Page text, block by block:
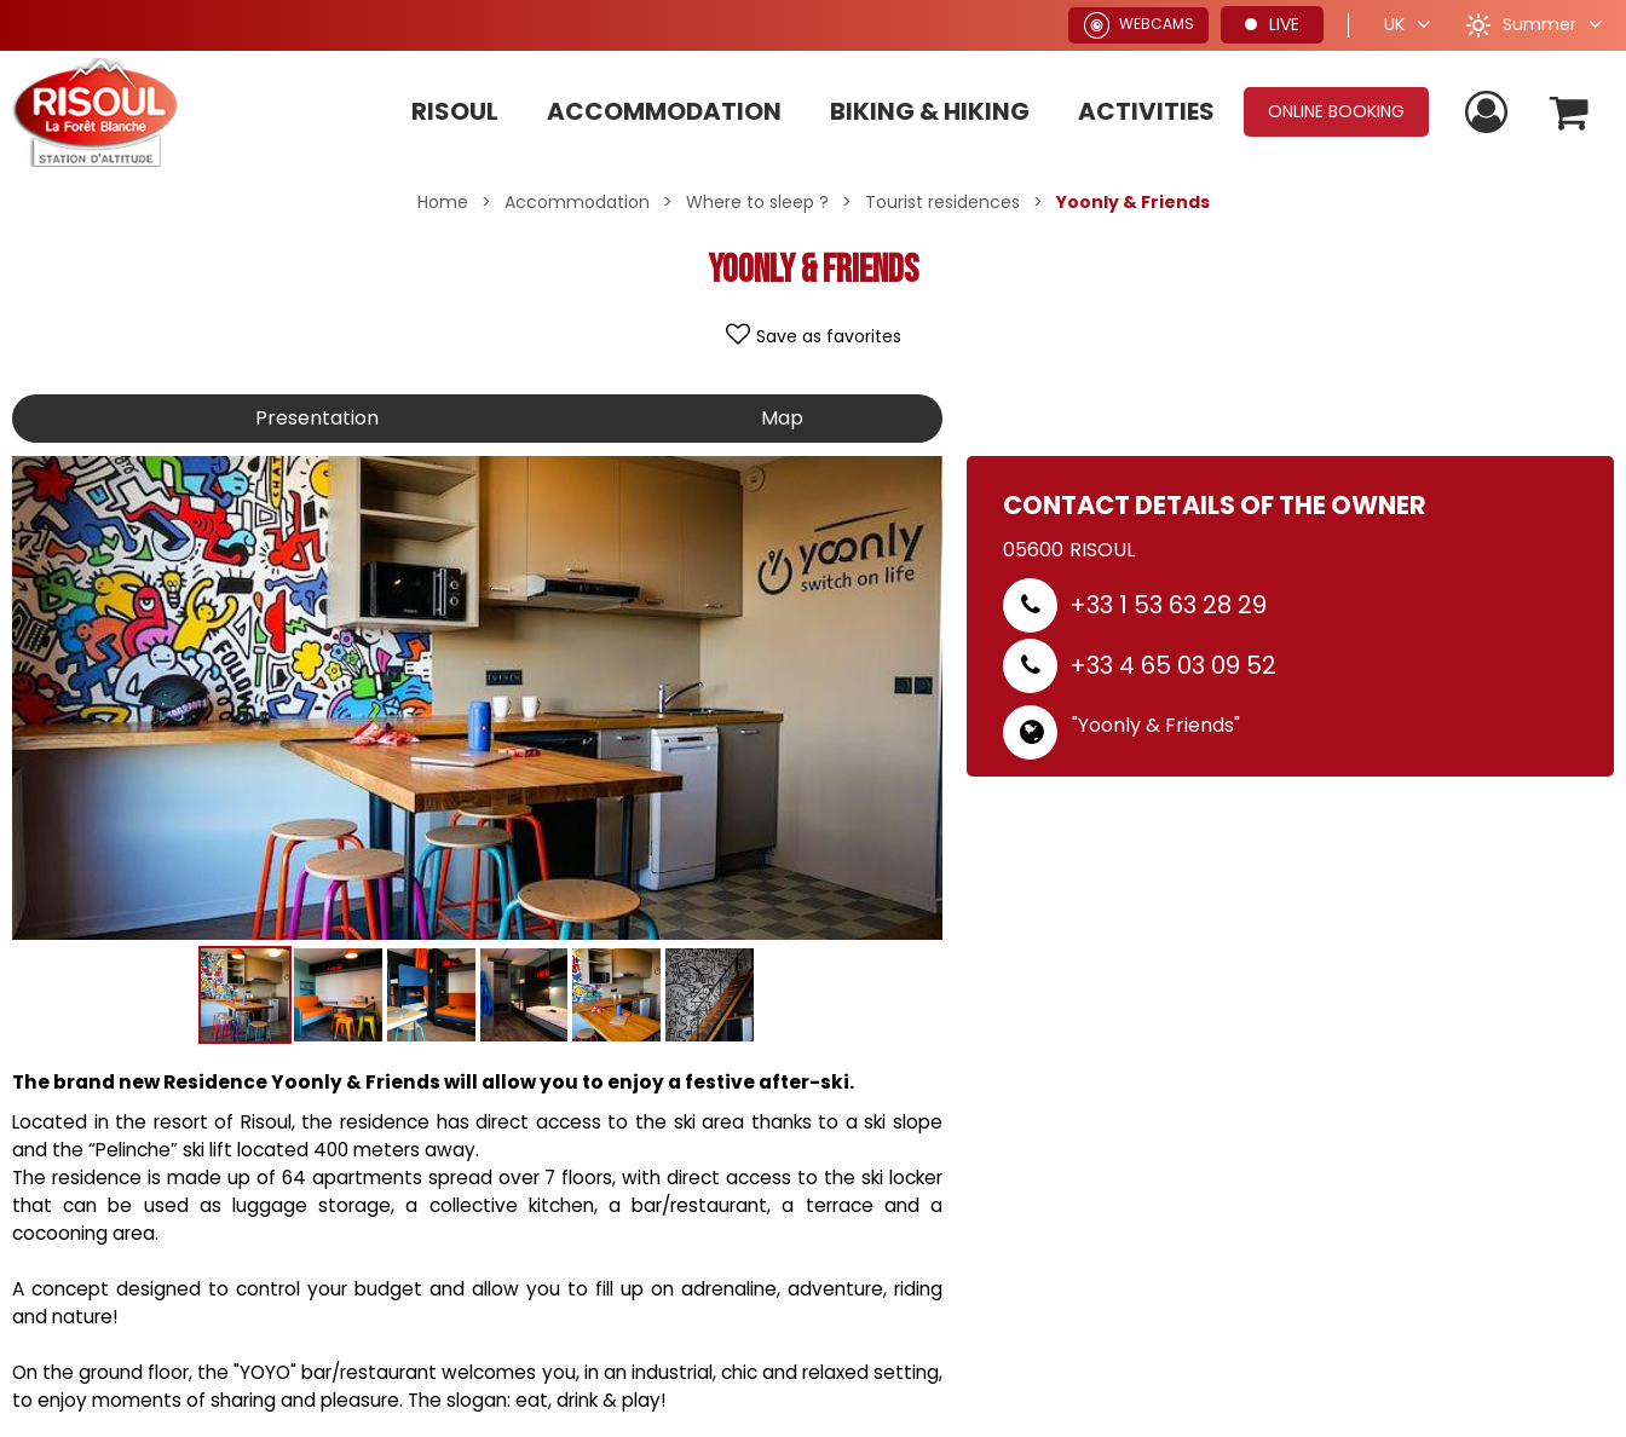
WEBCAMS LIVE UK Summer
RISOUL ACCOMMODATION BIKING & HIKING ACTIVITIES ONLINE BOOKING
Home > Accommodation > Where to sleep ? > Tourist residences > Yoonly & Friends
Yoonly & Friends
Save as favorites
Presentation Map
CONTACT DETAILS OF THE OWNER
05600 RISOUL
+33 1 53 63 28 29
+33 4 65 03 09 52
"Yoonly & Friends"
The brand new Residence Yoonly & Friends will allow you to enjoy a festive after-ski.
Located in the resort of Risoul, the residence has direct access to the ski area thanks to a ski slope
and the “Pelinche” ski lift located 400 meters away.
The residence is made up of 64 apartments spread over 7 floors, with direct access to the ski locker
that can be used as luggage storage, a collective kitchen, a bar/restaurant, a terrace and a
cocooning area.
A concept designed to control your budget and allow you to fill up on adrenaline, adventure, riding
and nature!
On the ground floor, the "YOYO" bar/restaurant welcomes you, in an industrial, chic and relaxed setting,
to enjoy moments of sharing and pleasure. The slogan: eat, drink & play!